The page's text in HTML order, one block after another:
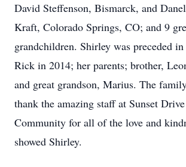
David Steffenson, Bismarck, and
Kraft, Colorado Springs, CO; and 9
grandchildren. Shirley was preceded
Rick in 2014; her parents; brother,
and great grandson, Marius. The
thank the amazing staff at Sunset
Community for all of the love and
showed Shirley.